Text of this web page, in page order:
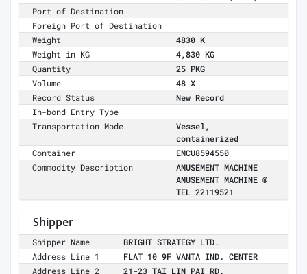
Port of Destination
Foreign Port of Destination
Weight
4830 K
Weight in KG
4,830 KG
Quantity
25 PKG
Volume
48 X
Record Status
New Record
In-bond Entry Type
Transportation Mode
Vessel,
containerized
Container
EMCU8594550
Commodity Description
AMUSEMENT MACHINE
AMUSEMENT MACHINE @
TEL 22119521
Shipper
Shipper Name
BRIGHT STRATEGY LTD.
Address Line 1
FLAT 10 9F VANTA IND. CENTER
Address Line 2
21-23 TAI LIN PAI RD.